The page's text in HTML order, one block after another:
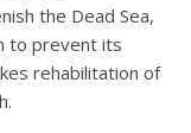
the Dead Sea,
to prevent its
rehabilitation of